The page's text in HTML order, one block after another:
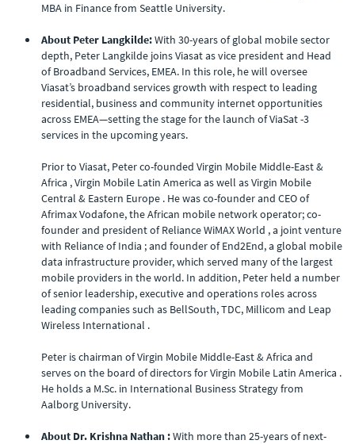
MBA in Finance from Seattle University.
About Peter Langkilde:With 30-years of global mobile sector
depth, Peter Langkilde joins Viasat as vice president and Head
of Broadband Services, EMEA. In this role, he will oversee
Viasat’s broadband services growth with respect to leading
residential, business and community internet opportunities
across EMEA—setting the stage for the launch of ViaSat -3
services in the upcoming years.
Prior to Viasat, Peter co-founded Virgin Mobile Middle-East &
Africa , Virgin Mobile Latin America as well as Virgin Mobile
Central & Eastern Europe . He was co-founder and CEO of
Afrimax Vodafone, the African mobile network operator; co-
founder and president of Reliance WiMAX World , a joint venture
with Reliance of India ; and founder of End2End, a global mobile
data infrastructure provider, which served many of the largest
mobile providers in the world. In addition, Peter held a number
of senior leadership, executive and operations roles across
leading companies such as BellSouth, TDC, Millicom and Leap
Wireless International .
Peter is chairman of Virgin Mobile Middle-East & Africa and
serves on the board of directors for Virgin Mobile Latin America .
He holds a M.Sc. in International Business Strategy from
Aalborg University.
About Dr. Krishna Nathan :With more than 25-years of next-